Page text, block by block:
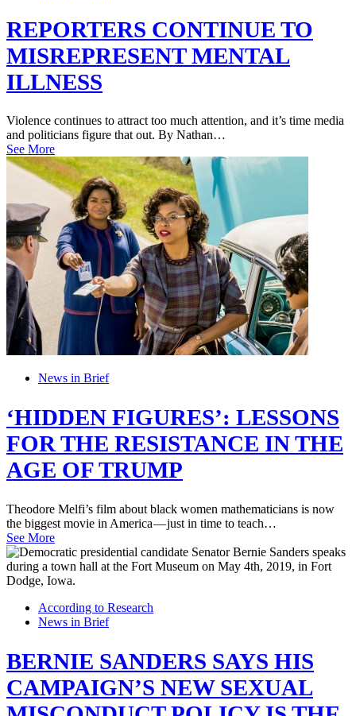
REPORTERS CONTINUE TO
MISREPRESENT MENTAL
ILLNESS
Violence continues to attract too much attention, and it’s time media
and politicians figure that out. By Nathan…
See More
News in Brief
‘HIDDEN FIGURES’: LESSONS
FOR THE RESISTANCE IN THE
AGE OF TRUMP
Theodore Melfi’s film about black women mathematicians is now
the biggest movie in America — just in time to teach…
See More
According to Research
News in Brief
BERNIE SANDERS SAYS HIS
CAMPAIGN’S NEW SEXUAL